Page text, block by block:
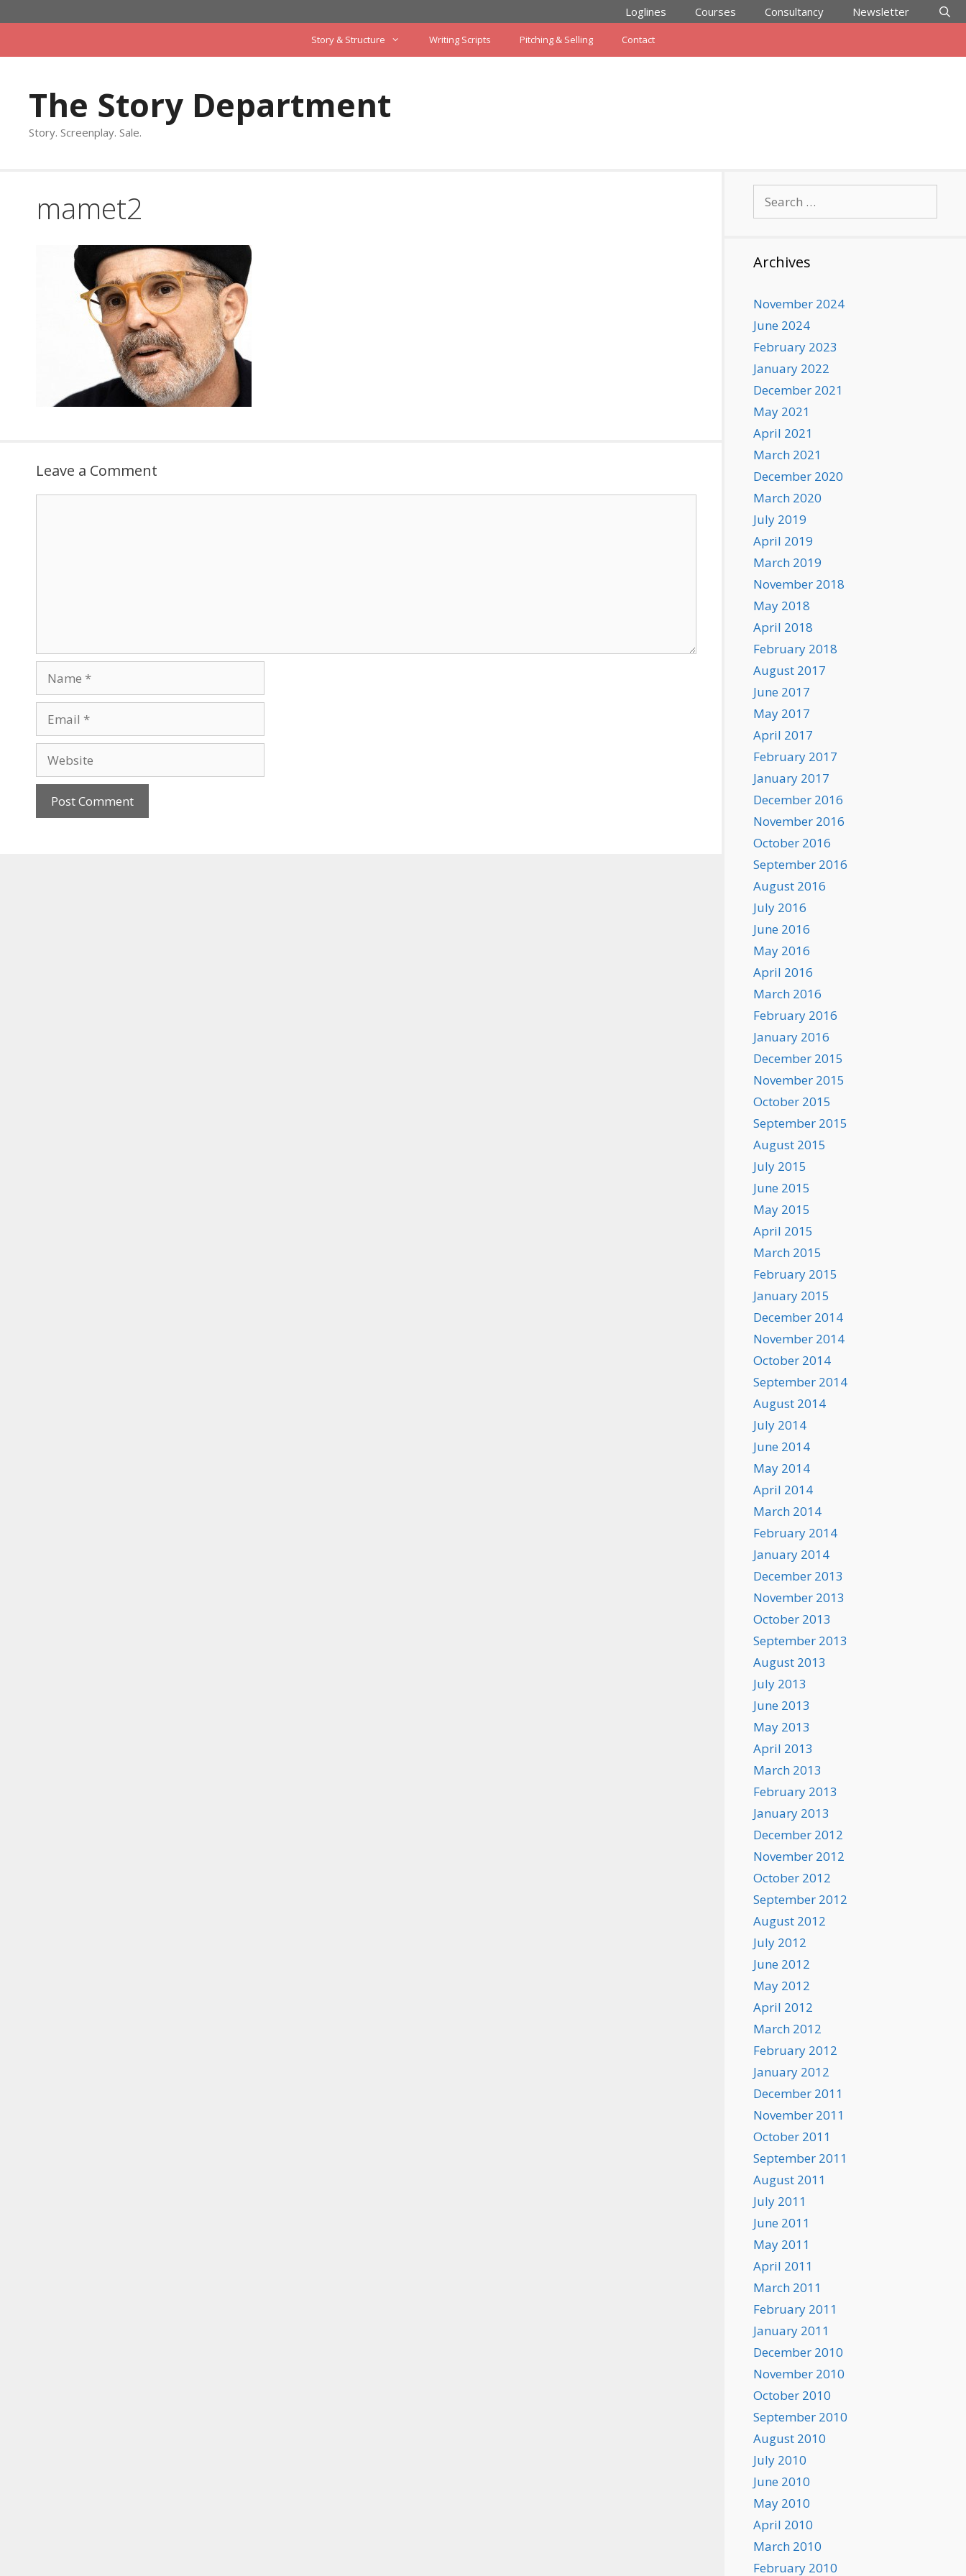
to
Loglines Courses Consultancy Newsletter
Story & Structure Writing Scripts Pitching & Selling Contact
The Story Department
Story. Screenplay. Sale.
mamet2
Leave a Comment
for:
Archives
November 2024
June 2024
February 2023
January 2022
December 2021
May 2021
April 2021
March 2021
December 2020
March 2020
July 2019
April 2019
March 2019
November 2018
May 2018
April 2018
February 2018
August 2017
June 2017
May 2017
April 2017
February 2017
January 2017
December 2016
November 2016
October 2016
September 2016
August 2016
July 2016
June 2016
May 2016
April 2016
March 2016
February 2016
January 2016
December 2015
November 2015
October 2015
September 2015
August 2015
July 2015
June 2015
May 2015
April 2015
March 2015
February 2015
January 2015
December 2014
November 2014
October 2014
September 2014
August 2014
July 2014
June 2014
May 2014
April 2014
March 2014
February 2014
January 2014
December 2013
November 2013
October 2013
September 2013
August 2013
July 2013
June 2013
May 2013
April 2013
March 2013
February 2013
January 2013
December 2012
November 2012
October 2012
September 2012
August 2012
July 2012
June 2012
May 2012
April 2012
March 2012
February 2012
January 2012
December 2011
November 2011
October 2011
September 2011
August 2011
July 2011
June 2011
May 2011
April 2011
March 2011
February 2011
January 2011
December 2010
November 2010
October 2010
September 2010
August 2010
July 2010
June 2010
May 2010
April 2010
March 2010
February 2010